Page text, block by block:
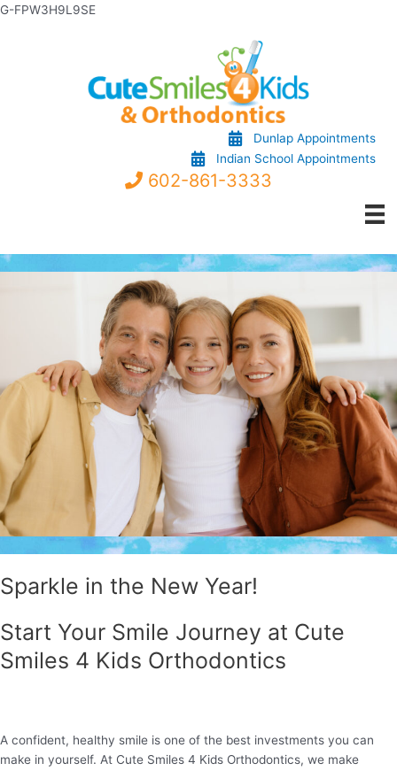
G-FPW3H9L9SESkip
Dunlap Appointments
Indian School Appointments
602-861-3333
Sparkle in the New Year!
Start Your Smile Journey at Cute
Smiles 4 Kids Orthodontics
A confident, healthy smile is one of the best investments you can
make in yourself. At Cute Smiles 4 Kids Orthodontics, we make